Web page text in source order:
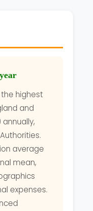
the highest
and
average
mean,
expenses.